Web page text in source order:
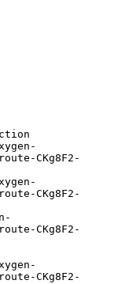
CKg8F2-
CKg8F2-
CKg8F2-
CKg8F2-